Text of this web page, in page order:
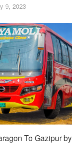
9, 2023
To Gazipur by